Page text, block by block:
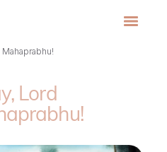
Lord